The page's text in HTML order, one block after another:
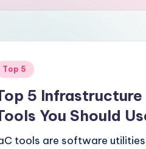
Top 5
5
You Should
tools are software